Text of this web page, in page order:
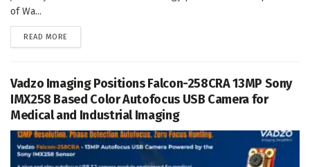
of Wa...
READ MORE
Vadzo Imaging Positions Falcon-258CRA 13MP Sony
IMX258 Based Color Autofocus USB Camera for
Medical and Industrial Imaging